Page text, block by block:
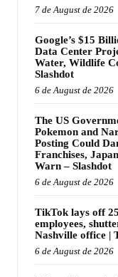
7 de August de 2026
Google’s $15
Data Center
Water, Wildlife
Slashdot
6 de August de 2026
The US
Pokemon and
Posting Could
Franchises,
Warn – Slashdot
6 de August de 2026
TikTok lays off
employees,
Nashville office |
6 de August de 2026